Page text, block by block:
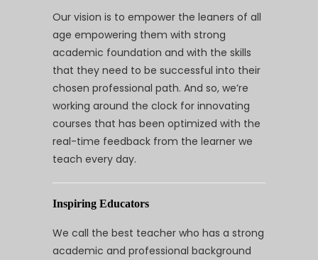
Our vision is to empower the leaners of all
age empowering them with strong
academic foundation and with the skills
that they need to be successful into their
chosen professional path. And so, we’re
working around the clock for innovating
courses that has been optimized with the
real-time feedback from the learner we
teach every day.
Inspiring Educators
We call the best teacher who has a strong
academic and professional background